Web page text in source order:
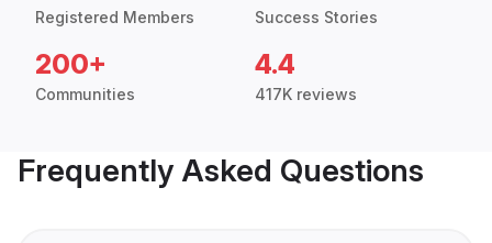
Registered Members Success Stories
200+
Communities
4.4
417K reviews
Frequently Asked Questions